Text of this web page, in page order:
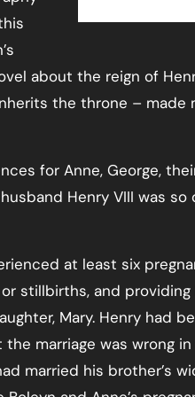
about the reign of
the throne – made
for Anne, George,
Henry VIII was so
at least six
stillbirths, and providing
Mary. Henry had
marriage was wrong
married his brother’s